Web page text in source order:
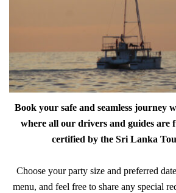
Book your safe and seamless journey
where all our drivers and guides are
certified by the Sri Lanka
Choose your party size and preferred
menu, and feel free to share any special